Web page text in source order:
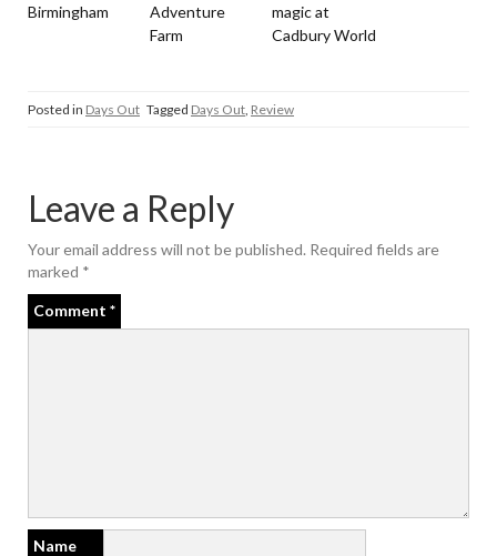
Birmingham
Adventure
Farm
magic at
Cadbury World
Posted in Days Out Tagged Days Out Review
Leave a Reply
Your email address will not be published. Required fields are
marked *
Comment *
Name